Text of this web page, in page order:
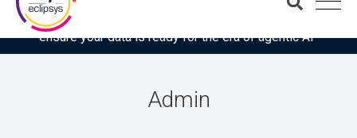
Download the latest Gartner® report: “Use this checklist to
ensure your data is ready for the era of agentic AI”
Admin